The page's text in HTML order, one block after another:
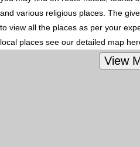
and various religious places. The
to view all the places as per your
local places see our detailed map